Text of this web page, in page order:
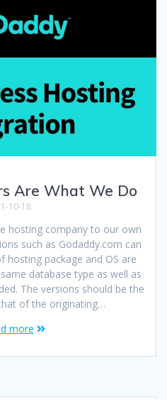
Are What We Do
10-18
hosting company to our own
such as Godaddy.com can
hosting package and OS are
database type as well as
The versions should be the
of the originating…
more